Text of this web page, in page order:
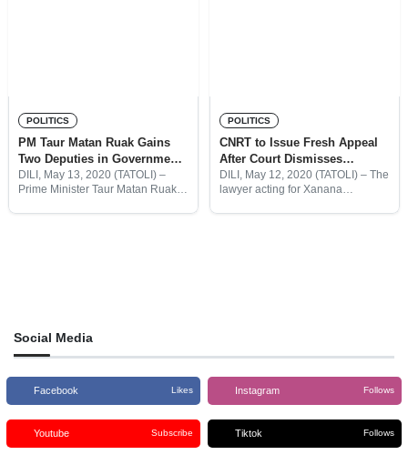
POLITICS
PM Taur Matan Ruak Gains
Two Deputies in Government
Restructure
DILI, May 13, 2020 (TATOLI) –
Prime Minister Taur Matan Ruak
POLITICS
CNRT to Issue Fresh Appeal
After Court Dismisses
Challenge to President
DILI, May 12, 2020 (TATOLI) – The
lawyer acting for Xanana
Social Media
Facebook Likes Instagram Follows
Youtube Subscribe Tiktok Follows